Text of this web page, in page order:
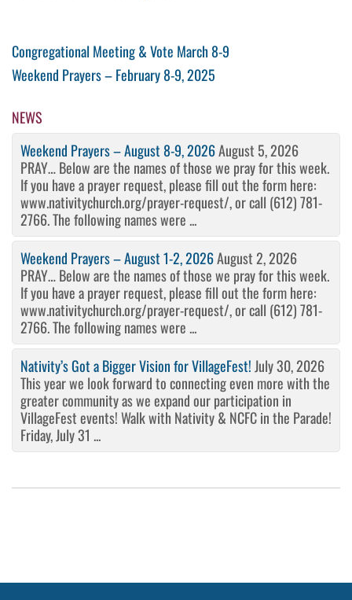
Post
navigation
Previous
Post
Congregational Meeting & Vote March 8-9
Next
Weekend Prayers – February 8-9, 2025
NEWS
Weekend Prayers – August 8-9, 2026August 5, 2026
PRAY… Below are the names of those we pray for this week.
If you have a prayer request, please fill out the form here:
www.nativitychurch.org/prayer-request/, or call (612) 781-
2766. The following names were ...
Weekend Prayers – August 1-2, 2026August 2, 2026
PRAY… Below are the names of those we pray for this week.
If you have a prayer request, please fill out the form here:
www.nativitychurch.org/prayer-request/, or call (612) 781-
2766. The following names were ...
Nativity’s Got a Bigger Vision for VillageFest! July 30, 2026
This year we look forward to connecting even more with the
greater community as we expand our participation in
VillageFest events! Walk with Nativity & NCFC in the Parade!
Friday, July 31 ...